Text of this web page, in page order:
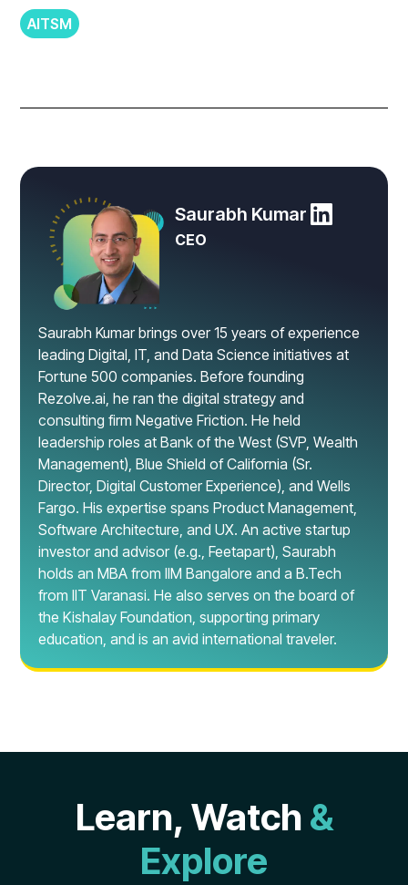
AITSM
Saurabh Kumar
CEO
Saurabh Kumar brings over 15 years of experience
leading Digital, IT, and Data Science initiatives at
Fortune 500 companies. Before founding
Rezolve.ai, he ran the digital strategy and
consulting firm Negative Friction. He held
leadership roles at Bank of the West (SVP, Wealth
Management), Blue Shield of California (Sr.
Director, Digital Customer Experience), and Wells
Fargo. His expertise spans Product Management,
Software Architecture, and UX. An active startup
investor and advisor (e.g., Feetapart), Saurabh
holds an MBA from IIM Bangalore and a B.Tech
from IIT Varanasi. He also serves on the board of
the Kishalay Foundation, supporting primary
education, and is an avid international traveler.
Learn, Watch &
Explore